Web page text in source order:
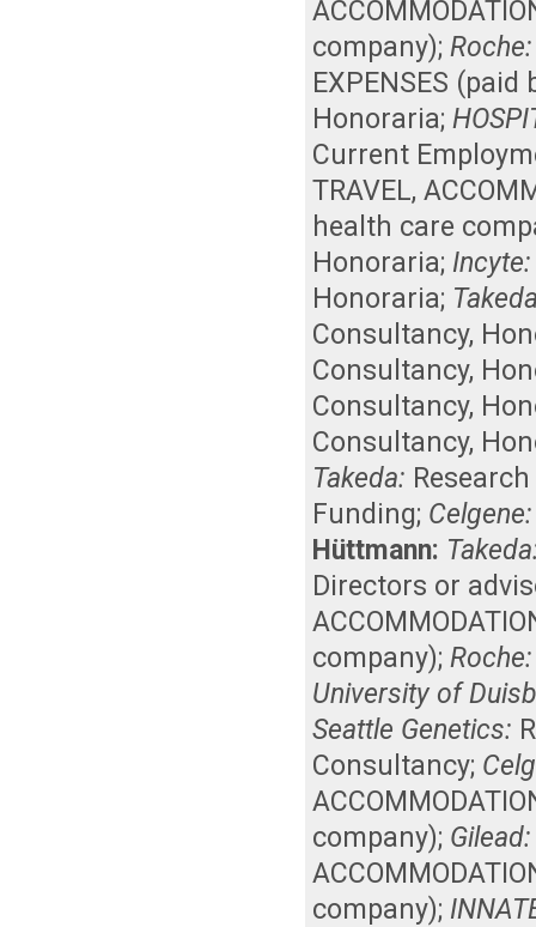
company);Roche:
EXPENSES
Honoraria;
Current
TRAVEL,
health care
Honoraria; Incyte:
Honoraria;
Consultancy,
Consultancy,
Consultancy,
Consultancy,
Takeda:
Funding; Celgene:
Hüttmann:
Directors or
company);Roche:
University of
Seattle Genetics:
Consultancy;
company); Gilead:
company);